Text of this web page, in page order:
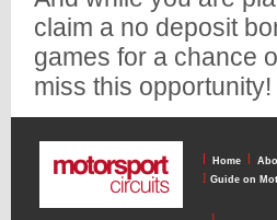
claim a no deposit
games for a chance
miss this opportunity!
Home
l Guide on